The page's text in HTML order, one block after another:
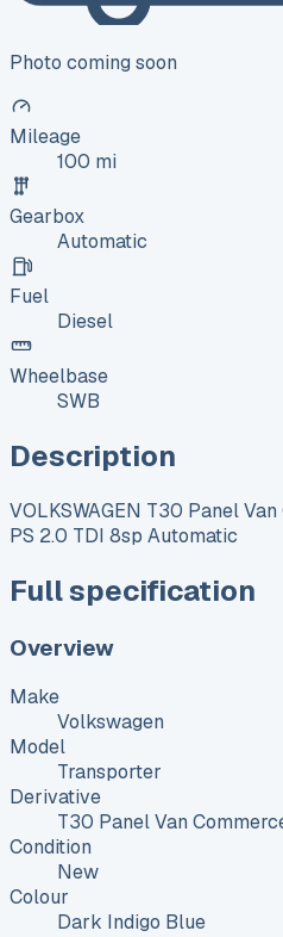
Photo coming soon
Mileage
100 mi
Gearbox
Automatic
Fuel
Diesel
Wheelbase
SWB
Description
VOLKSWAGEN T30 Panel
PS 2.0 TDI 8sp Automatic
Full specification
Overview
Make
Volkswagen
Model
Transporter
Derivative
T30 Panel Van
Condition
New
Colour
Dark Indigo Blue